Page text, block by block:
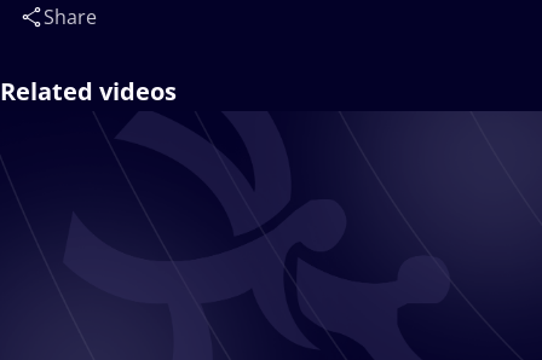
Share
Related videos